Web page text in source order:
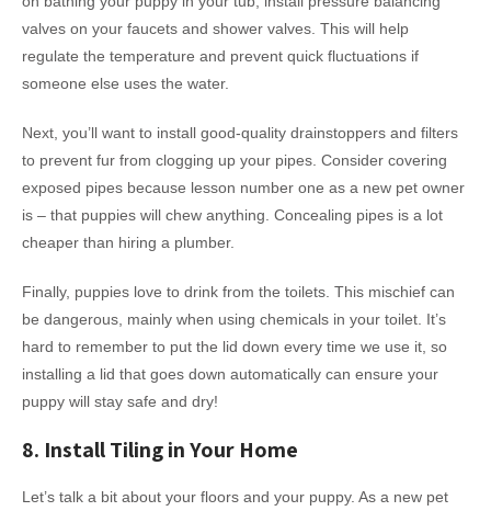
valves on your faucets and shower valves. This will help
regulate the temperature and prevent quick fluctuations if
someone else uses the water.
Next, you’ll want to install good-quality drainstoppers and filters
to prevent fur from clogging up your pipes. Consider covering
exposed pipes because lesson number one as a new pet owner
is – that puppies will chew anything. Concealing pipes is a lot
cheaper than hiring a plumber.
Finally, puppies love to drink from the toilets. This mischief can
be dangerous, mainly when using chemicals in your toilet. It’s
hard to remember to put the lid down every time we use it, so
installing a lid that goes down automatically can ensure your
puppy will stay safe and dry!
8. Install Tiling in Your Home
Let’s talk a bit about your floors and your puppy. As a new pet